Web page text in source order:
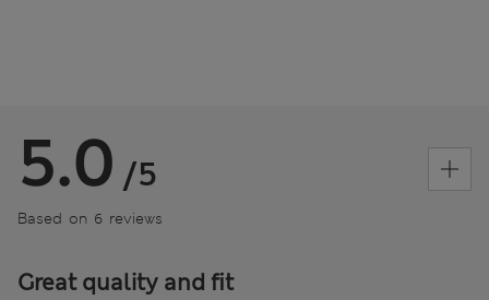
5.0 /5
Based on 6 reviews
Great quality and fit